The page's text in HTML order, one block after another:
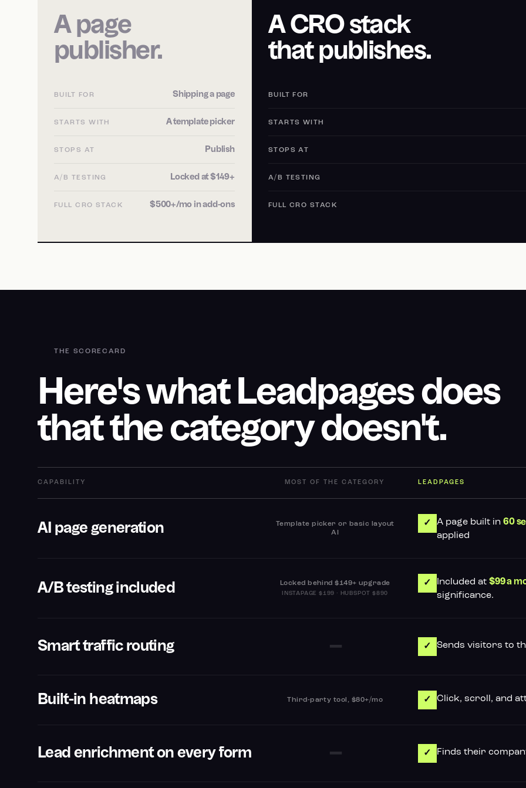
A page
publisher.
BUILT FOR Shipping a page
STARTS WITH A template picker
STOPS AT Publish
A/B TESTING Locked at $149+
FULL CRO STACK $500+/mo in add-ons
A CRO stack
that publishes.
BUILT FOR
STARTS WITH
STOPS AT
A/B TESTING
FULL CRO STACK
THE SCORECARD
Here's what Leadpages does
that the category doesn't.
CAPABILITY MOST OF THE CATEGORY LEADPAGES
AI page generation
Template picker or basic layout
AI
✓ A page built in 60
applied
A/B testing included Locked behind $149+ upgrade
INSTAPAGE $199 · HUBSPOT $890
✓ Included at $99 a
significance.
Smart traffic routing – ✓ Sends visitors to
Built-in heatmaps Third-party tool, $80+/mo ✓ Click, scroll, and
Lead enrichment on every form – ✓ Finds their